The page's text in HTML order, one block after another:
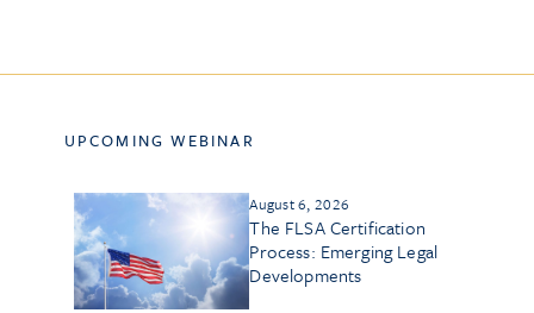
UPCOMING WEBINAR
August 6, 2026
The FLSA Certification
Process: Emerging Legal
Developments